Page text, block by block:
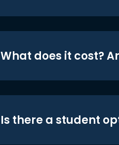
What does it cost?
Is there a student